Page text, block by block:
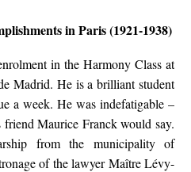
in Paris (1921-1938)
in the Harmony Class at
Madrid. He is a brilliant student
a week. He was indefatigable –
Maurice Franck would say.
from the municipality of
of the lawyer Maître Lévy-